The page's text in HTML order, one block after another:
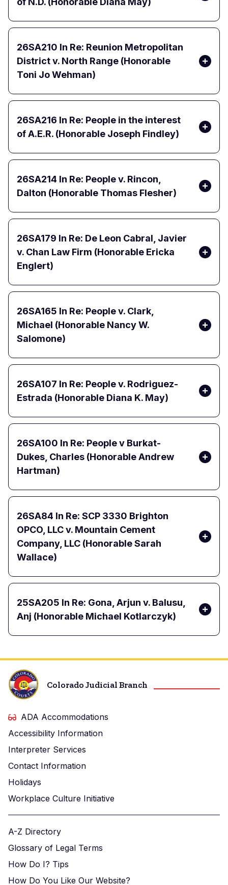
26SA210 In Re: Reunion Metropolitan
District v. North Range (Honorable
Toni Jo Wehman)
26SA216 In Re: People in the interest
of A.E.R. (Honorable Joseph Findley)
26SA214 In Re: People v. Rincon,
Dalton (Honorable Thomas Flesher)
26SA179 In Re: De Leon Cabral, Javier
v. Chan Law Firm (Honorable Ericka
Englert)
26SA165 In Re: People v. Clark,
Michael (Honorable Nancy W.
Salomone)
26SA107 In Re: People v. Rodriguez-
Estrada (Honorable Diana K. May)
26SA100 In Re: People v Burkat-
Dukes, Charles (Honorable Andrew
Hartman)
26SA84 In Re: SCP 3330 Brighton
OPCO, LLC v. Mountain Cement
Company, LLC (Honorable Sarah
Wallace)
25SA205 In Re: Gona, Arjun v. Balusu,
Anj (Honorable Michael Kotlarczyk)
Colorado Judicial Branch
ADA Accommodations
Accessibility Information
Interpreter Services
Contact Information
Holidays
Workplace Culture Initiative
A-Z Directory
Glossary of Legal Terms
How Do I? Tips
How Do You Like Our Website?